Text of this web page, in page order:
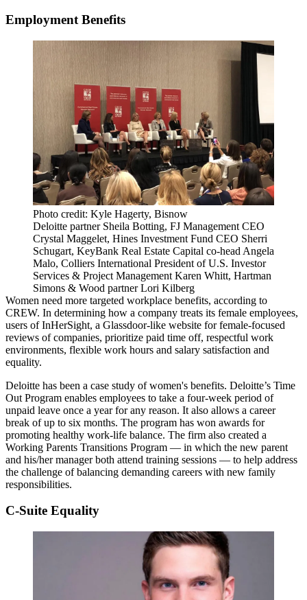
Employment Benefits
Photo credit: Kyle Hagerty, Bisnow
Deloitte partner Sheila Botting, FJ Management CEO
Crystal Maggelet, Hines Investment Fund CEO Sherri
Schugart, KeyBank Real Estate Capital co-head Angela
Malo, Colliers International President of U.S. Investor
Services & Project Management Karen Whitt, Hartman
Simons & Wood partner Lori Kilberg
Women need more targeted workplace benefits, according to
CREW. In determining how a company treats its female employees,
users ofInHerSight, a Glassdoor-like website for female-focused
reviews of companies, prioritize paid time off, respectful work
environments, flexible work hours and salary satisfaction and
equality.
Deloitte has been a case study of women's benefits. Deloitte’s Time
Out Program enables employees to take a four-week period of
unpaid leave once a year for any reason. It also allows a career
break of up to six months. The program has won awards for
promoting healthy work-life balance. The firm also created a
Working Parents Transitions Program — in which the new parent
and his/her manager both attend training sessions — to help address
the challenge of balancing demanding careers with new family
responsibilities.
C-Suite Equality